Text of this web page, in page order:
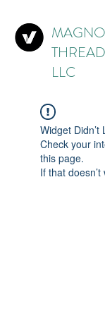
LLC
Widget Didn’t
Check your
this page.
If that